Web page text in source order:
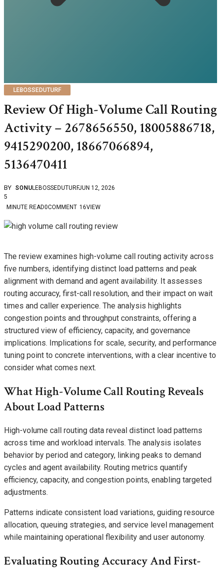
LEBOSSEDUTURF
Review Of High-Volume Call Routing
Activity – 2678656550, 18005886718,
9415290200, 18667066894,
5136470411
BY SONULEBOSSEDUTURFJUN 12, 2026
5
MINUTE READ0COMMENT 16VIEW
The review examines high-volume call routing activity across
five numbers, identifying distinct load patterns and peak
alignment with demand and agent availability. It assesses
routing accuracy, first-call resolution, and their impact on wait
times and caller experience. The analysis highlights
congestion points and throughput constraints, offering a
structured view of efficiency, capacity, and governance
implications. Implications for scale, security, and performance
tuning point to concrete interventions, with a clear incentive to
consider what comes next.
What High-Volume Call Routing Reveals
About Load Patterns
High-volume call routing data reveal distinct load patterns
across time and workload intervals. The analysis isolates
behavior by period and category, linking peaks to demand
cycles and agent availability. Routing metrics quantify
efficiency, capacity, and congestion points, enabling targeted
adjustments.
Patterns indicate consistent load variations, guiding resource
allocation, queuing strategies, and service level management
while maintaining operational flexibility and user autonomy.
Evaluating Routing Accuracy And First-